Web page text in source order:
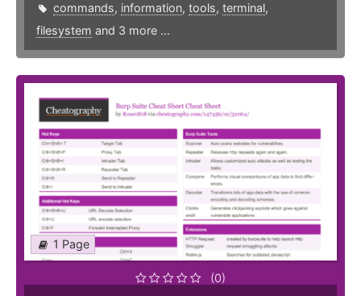
commands, information, tools, terminal,
filesystem and 3 more ...
1 Page
(0)